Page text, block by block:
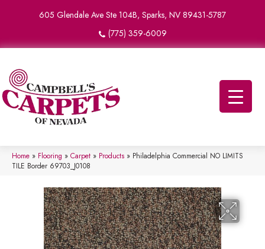
605 Glendale Ave Ste 104B, Sparks, NV 89431-5787
(775) 359-6009
Home » Flooring » Carpet » Products » Philadelphia Commercial NO LIMITS
TILE Border 69703_J0108